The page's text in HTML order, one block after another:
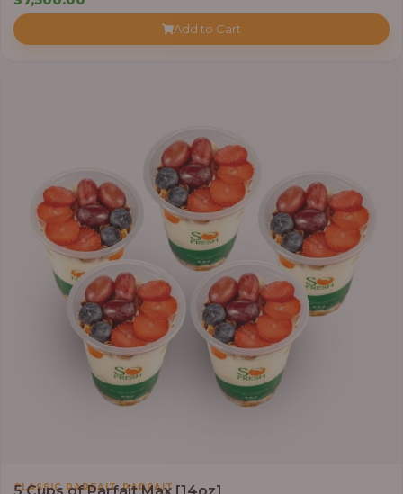
Add to Cart
CLASSIC PARFAIT,PARFAIT